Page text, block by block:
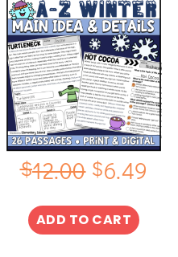
$12.00 $6.49
ADD TO CART